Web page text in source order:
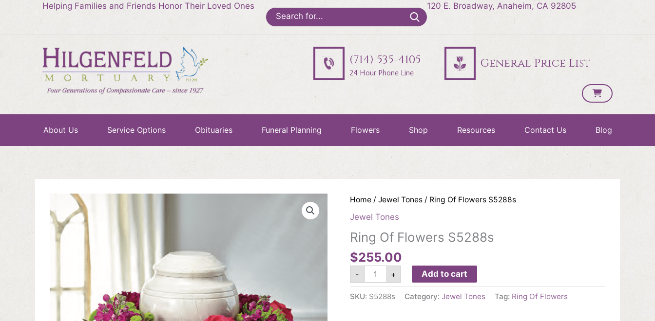
Helping Families and Friends Honor Their Loved Ones
Search
for:
120 E. Broadway, Anaheim, CA 92805
(714) 535-4105
24 Hour Phone Line
General Price List
About Us Service Options Obituaries Funeral Planning Flowers Shop Resources Contact Us Blog
Home/ Jewel Tones/ Ring Of Flowers S5288s
Jewel Tones
Ring Of Flowers S5288s
$255.00
-
Ring
Flowers
S5288s
quantity
+ Add to cart
SKU: S5288s Category: Jewel Tones Tag: Ring Of Flowers